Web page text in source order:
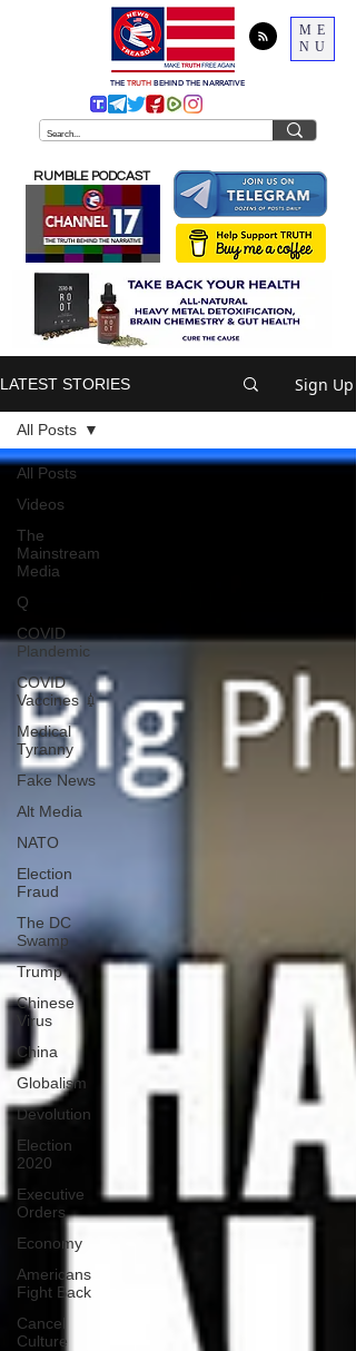
ME
NU
THE TRUTH BEHIND THE NARRATIVE
RUMBLE PODCAST
LATEST STORIES Sign Up
All Posts
Videos
The
Mainstream
Media
Q
COVID
Plandemic
COVID
Vaccines 💉
Medical
Tyranny
Fake News
Alt Media
NATO
Election
Fraud
The DC
Swamp
Trump
Chinese
Virus
China
Globalism
Devolution
Election
2020
Executive
Orders
Economy
Americans
Fight Back
Cancel
Culture
All Posts